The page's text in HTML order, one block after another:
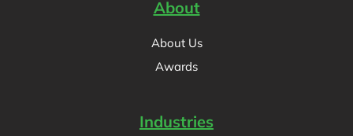
About
About Us
Awards
Industries